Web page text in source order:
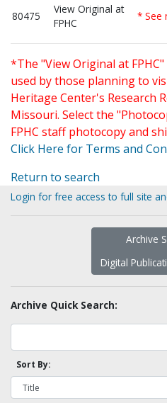
80475
View Original at
FPHC
* See
*The "View Original at
used by those planning to
Heritage Center's Research
Missouri. Select the
FPHC staff photocopy and
Click Here for Terms and
Return to search
Login for free access to full site
Archive
Digital
Archive Quick Search:
Sort By: